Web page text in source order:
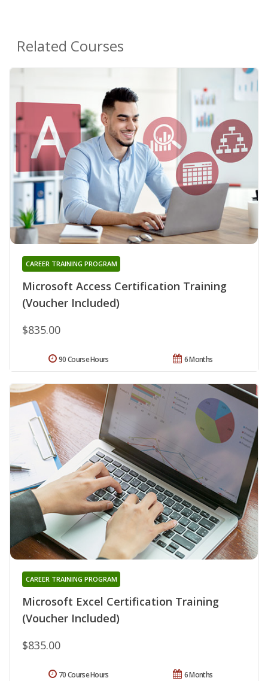
Related Courses
Microsoft Access Certification Training
(Voucher Included)
CAREER TRAINING PROGRAM
$835.00
6 Months
90 Course Hours
Microsoft Excel Certification Training
(Voucher Included)
CAREER TRAINING PROGRAM
$835.00
6 Months
70 Course Hours